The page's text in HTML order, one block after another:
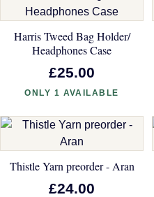
Harris Tweed Bag Holder/
Headphones Case
£25.00
ONLY 1 AVAILABLE
Thistle Yarn preorder - Aran
£24.00